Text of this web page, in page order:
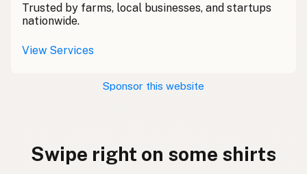
Trusted by farms, local businesses, and startups
nationwide.
View Services
Sponsor this website
Swipe right on some shirts